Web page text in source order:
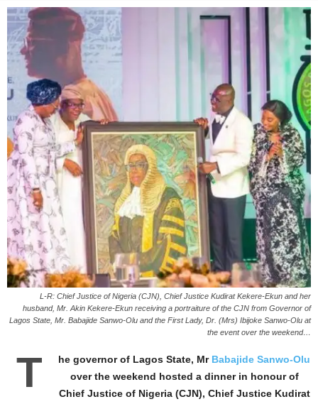
L-R: Chief Justice of Nigeria (CJN), Chief Justice Kudirat Kekere-Ekun and her
husband, Mr. Akin Kekere-Ekun receiving a portraiture of the CJN from Governor of
Lagos State, Mr. Babajide Sanwo-Olu and the First Lady, Dr. (Mrs) Ibijoke Sanwo-Olu at
the event over the weekend…
T he governor of Lagos State, Mr Babajide Sanwo-Olu
over the weekend hosted a dinner in honour of
Chief Justice of Nigeria (CJN), Chief Justice Kudirat